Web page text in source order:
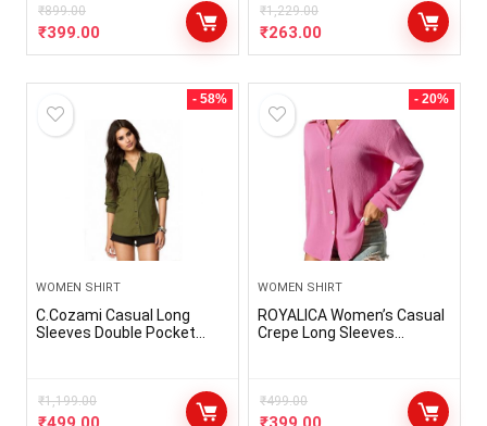
₹899.00
₹399.00
₹1,229.00
₹263.00
- 58%
WOMEN SHIRT
C.Cozami Casual Long
Sleeves Double Pocket
₹1,199.00
- 20%
WOMEN SHIRT
ROYALICA Women’s Casual
Crepe Long Sleeves
₹499.00